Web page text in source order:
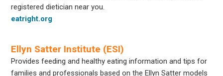
registered dietician near you.
eatright.org
Ellyn Satter Institute (ESI)
Provides feeding and healthy eating information and tips for
families and professionals based on the Ellyn Satter models